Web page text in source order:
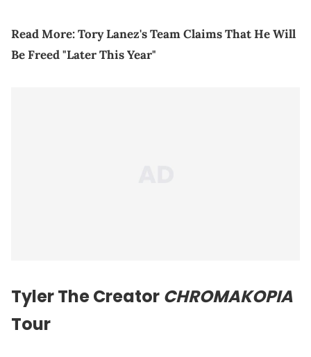
Read More:Tory Lanez's Team Claims That He Will
Be Freed "Later This Year"
Tyler The Creator CHROMAKOPIA
Tour